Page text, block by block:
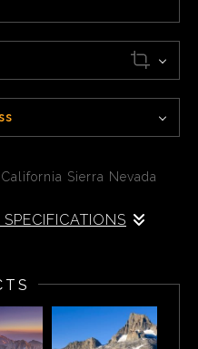
Sierra Nevada
in the contiguous